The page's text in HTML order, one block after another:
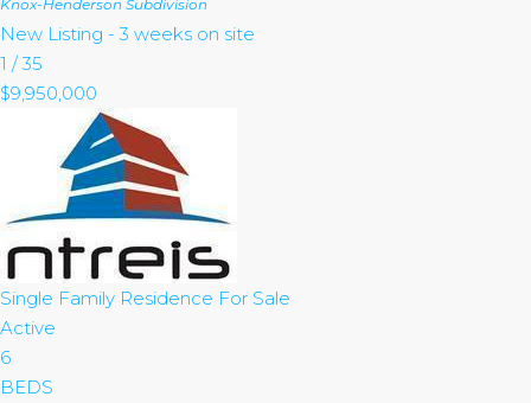
Knox-Henderson Subdivision
New Listing - 3 weeks on site
1 /35
$9,950,000
Single Family Residence For Sale
Active
6
BEDS